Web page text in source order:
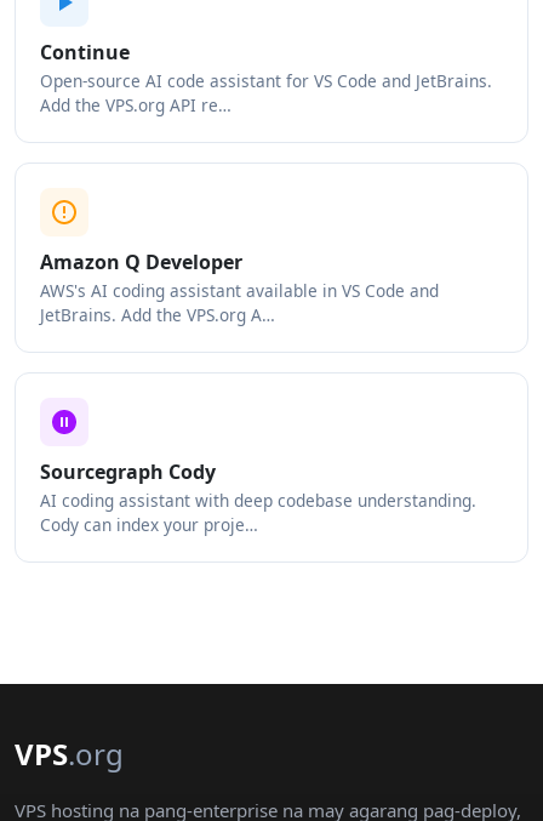
Continue
Open-source AI code assistant for VS Code and JetBrains.
Add the VPS.org API re…
Amazon Q Developer
AWS's AI coding assistant available in VS Code and
JetBrains. Add the VPS.org A…
Sourcegraph Cody
AI coding assistant with deep codebase understanding.
Cody can index your proje…
VPS.org
VPS hosting na pang-enterprise na may agarang pag-deploy,